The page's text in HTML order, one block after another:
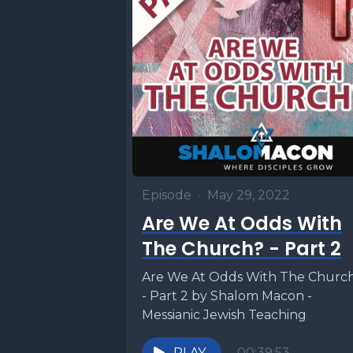
portion
three
the
ritual for
temple
his wife
bring
would
Episode • May 29, 2022
Are We At Odds With
The Church? - Part 2
Are We At Odds With The
- Part 2 by Shalom Macon -
Messianic Jewish Teaching